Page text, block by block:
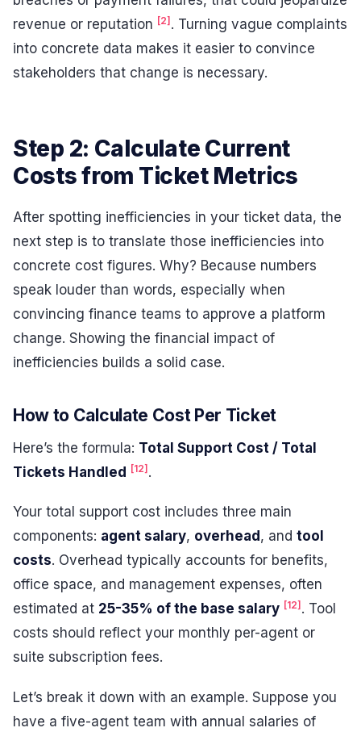
revenue or reputation [2] . Turning vague complaints
into concrete data makes it easier to convince
stakeholders that change is necessary.
Step 2: Calculate Current
Costs from Ticket Metrics
After spotting inefficiencies in your ticket data, the
next step is to translate those inefficiencies into
concrete cost figures. Why? Because numbers
speak louder than words, especially when
convincing finance teams to approve a platform
change. Showing the financial impact of
inefficiencies builds a solid case.
How to Calculate Cost Per Ticket
Here’s the formula: Total Support Cost / Total
Tickets Handled [12].
Your total support cost includes three main
components: agent salary, overhead , and tool
costs. Overhead typically accounts for benefits,
office space, and management expenses, often
estimated at 25-35% of the base salary [12] . Tool
costs should reflect your monthly per-agent or
suite subscription fees.
Let’s break it down with an example. Suppose you
have a five-agent team with annual salaries of